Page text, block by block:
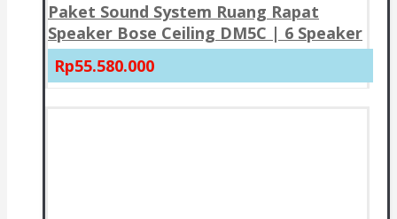
Paket Sound System Ruang Rapat
Speaker Bose Ceiling DM5C | 6 Speaker
Rp55.580.000